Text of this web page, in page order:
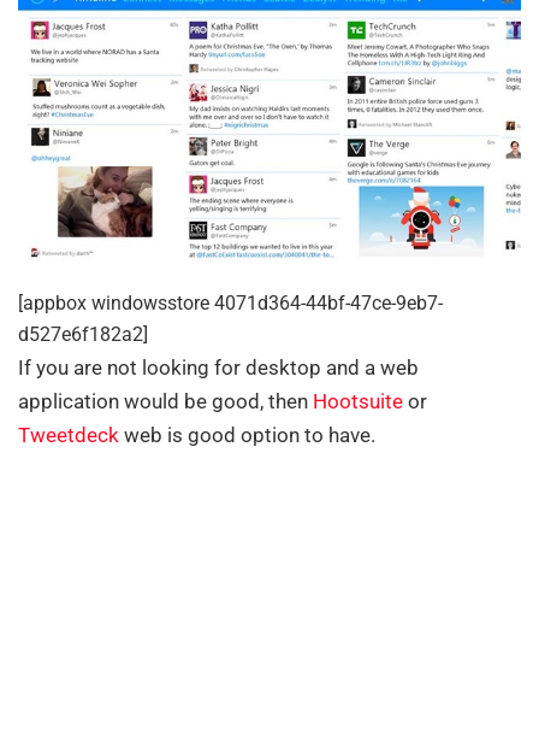
[appbox windowsstore 4071d364-44bf-47ce-9eb7-
d527e6f182a2]
If you are not looking for desktop and a web
application would be good, then Hootsuite or
Tweetdeck web is good option to have.